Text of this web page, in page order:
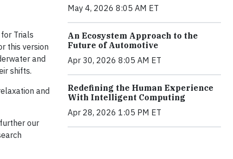
Trials
this version
and
shifts.
and
our
May 4, 2026 8:05 AM ET
An Ecosystem Approach to the
Future of Automotive
Apr 30, 2026 8:05 AM ET
Redefining the Human Experience
With Intelligent Computing
Apr 28, 2026 1:05 PM ET